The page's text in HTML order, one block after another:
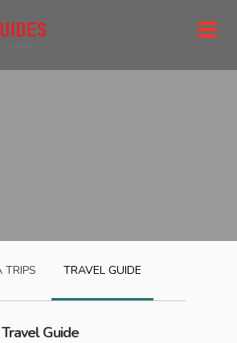
TRIPS TRAVEL GUIDE
Travel Guide